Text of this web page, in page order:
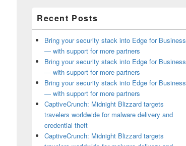
Recent Posts
Bring your security stack into Edge for Business
— with support for more partners
Bring your security stack into Edge for Business
— with support for more partners
Bring your security stack into Edge for Business
— with support for more partners
CaptiveCrunch: Midnight Blizzard targets
travelers worldwide for malware delivery and
credential theft
CaptiveCrunch: Midnight Blizzard targets